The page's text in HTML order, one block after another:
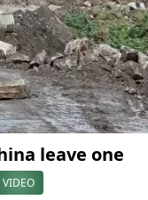
leave one
VIDEO